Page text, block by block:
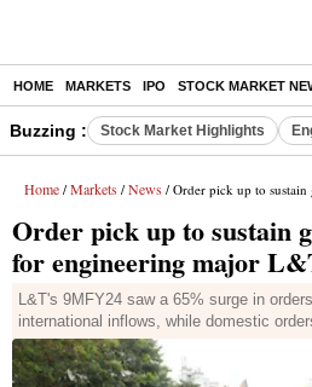
HOME MARKETS IPO STOCK MARKET
Buzzing : Stock Market Highlights
Home / Markets / News / Order pick up to sustain growth
Order pick up to sustain
for engineering major
L&T's 9MFY24 saw a 65% surge in
international inflows, while domestic